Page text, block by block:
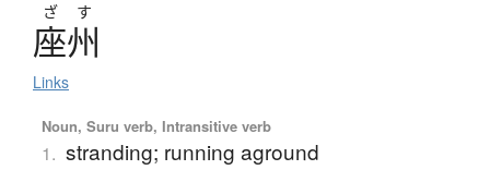
ざ す
座州
Links
Noun, Suru verb, Intransitive verb
1. stranding; running aground